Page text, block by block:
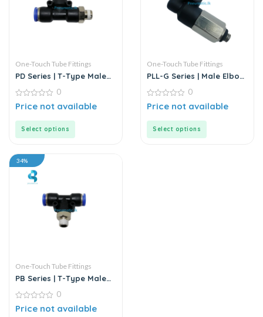
One-Touch Tube Fittings
PD Series | T-Type Male
0
out
0
Price not available
Select options
One-Touch Tube Fittings
PLL-G Series | Male Elbow
0
out
0
Price not available
Select options
34%
One-Touch Tube Fittings
PB Series | T-Type Male
Connector
0
out
0
Price not available